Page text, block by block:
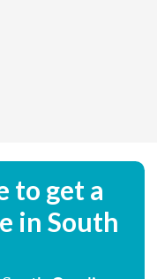
to get a
in South